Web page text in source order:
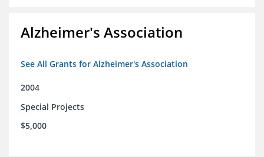
Alzheimer's Association
See All Grants for Alzheimer's Association
2004
Special Projects
$5,000